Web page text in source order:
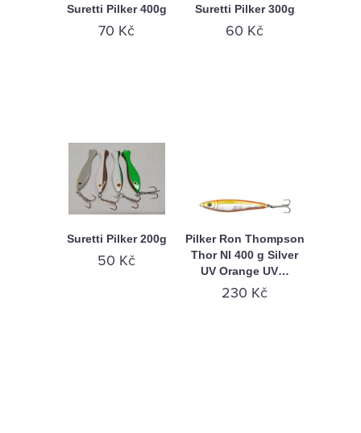
Suretti Pilker 400g
70 Kč
Suretti Pilker 300g
60 Kč
Suretti Pilker 200g
50 Kč
Pilker Ron Thompson
Thor Nl 400 g Silver
UV Orange UV…
230 Kč